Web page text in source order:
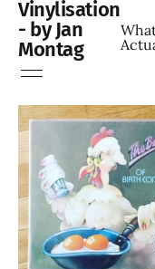
Vinylisation
- by Jan
Montag